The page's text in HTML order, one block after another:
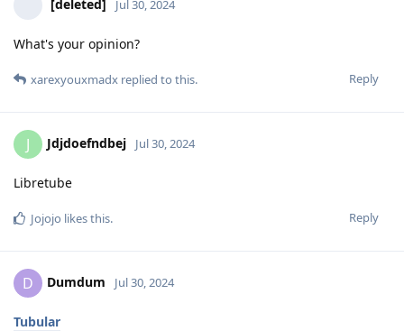
[deleted] Jul 30, 2024
What's your opinion?
Reply
xarexyouxmadx replied to this.
J Jdjdoefndbej Jul 30, 2024
Libretube
Reply
Jojojo likes this.
D Dumdum Jul 30, 2024
Tubular